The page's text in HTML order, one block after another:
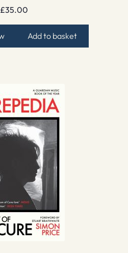
£35.00
Add to basket